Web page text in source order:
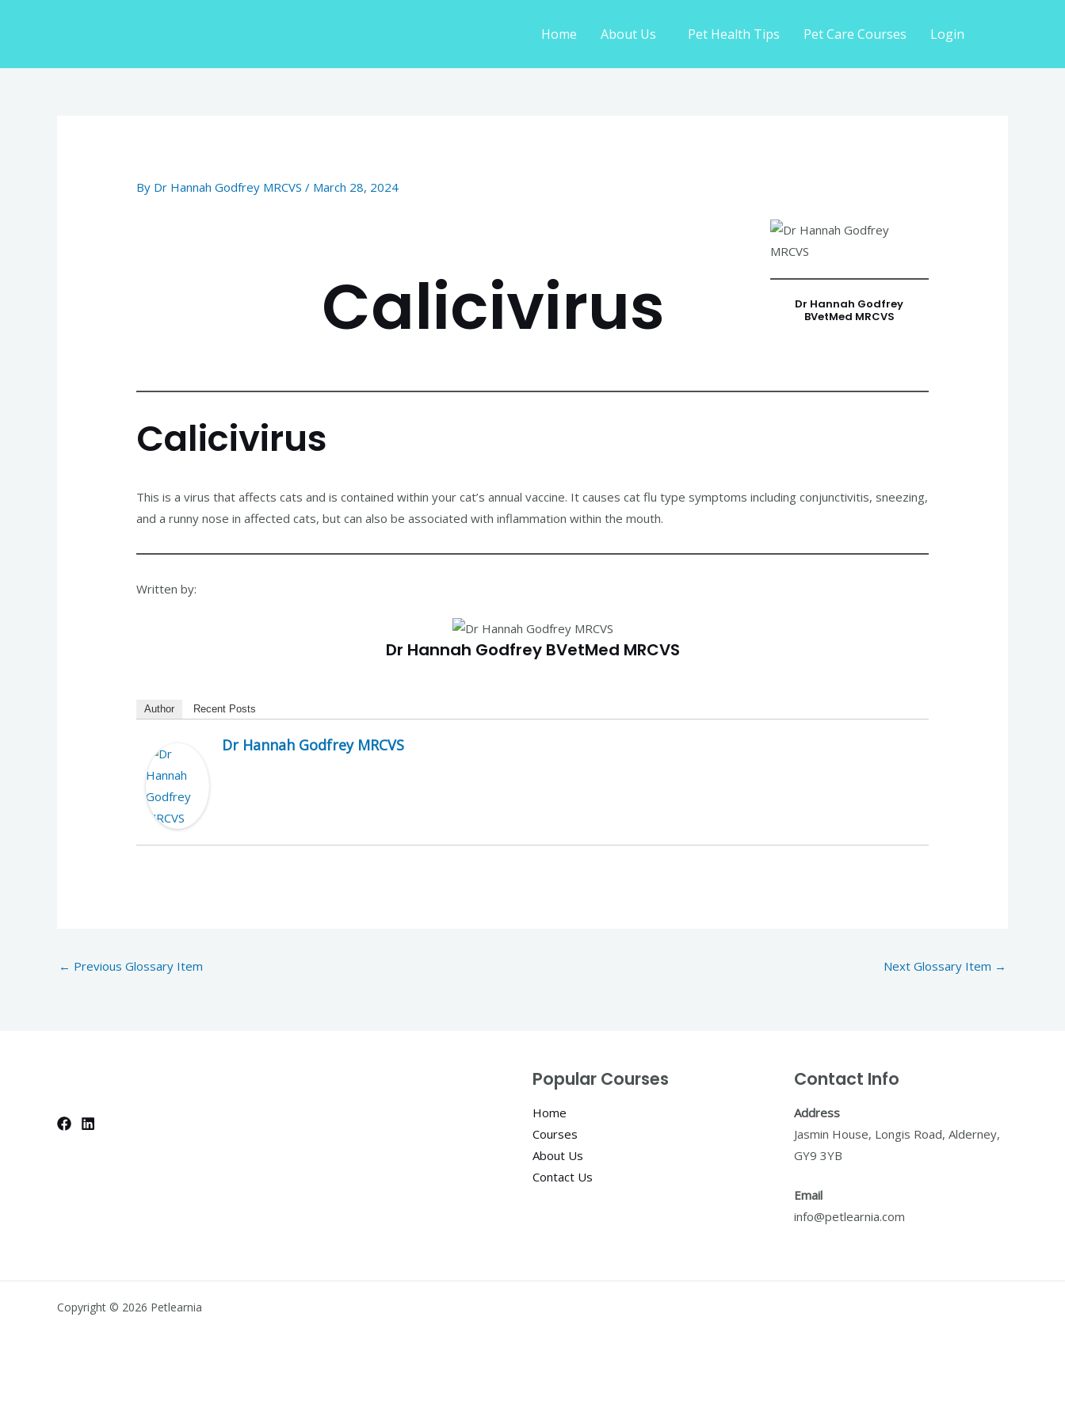
Home About Us Pet Health Tips Pet Care Courses Login
By Dr Hannah Godfrey MRCVS/ March 28, 2024
Calicivirus
Dr Hannah Godfrey
BVetMed MRCVS
Calicivirus
This is a virus that affects cats and is contained within your cat’s annual vaccine. It causes cat flu type symptoms including conjunctivitis, sneezing,
and a runny nose in affected cats, but can also be associated with inflammation within the mouth.
Written by:
Dr Hannah Godfrey BVetMed MRCVS
Author Recent Posts
Dr Hannah Godfrey MRCVS
← Previous Glossary Item Next Glossary Item →
Popular Courses
Home
Courses
About Us
Contact Us
Contact Info
Address
Jasmin House, Longis Road, Alderney,
GY9 3YB
Email
info@petlearnia.com
Copyright © 2026 Petlearnia